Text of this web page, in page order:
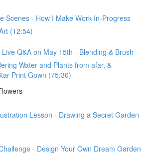
Scenes - How I Make Work-In-Progress
(12:54)
Q&A on May 15th - Blending & Brush
Water and Plants from afar, &
Print Gown (75:30)
Lesson - Drawing a Secret Garden
- Design Your Own Dream Garden